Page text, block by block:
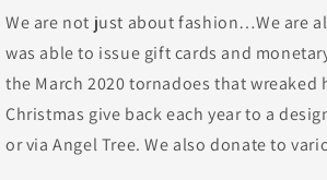
We are not just about fashion…We are
was able to issue gift cards and
the March 2020 tornadoes that
Christmas give back each year to a
or via Angel Tree. We also donate to